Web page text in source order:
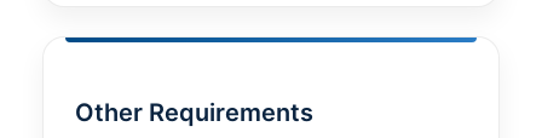
Other Requirements